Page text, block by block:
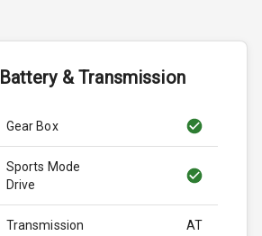
Battery & Transmission
Gear Box
Sports Mode
Drive
Transmission AT